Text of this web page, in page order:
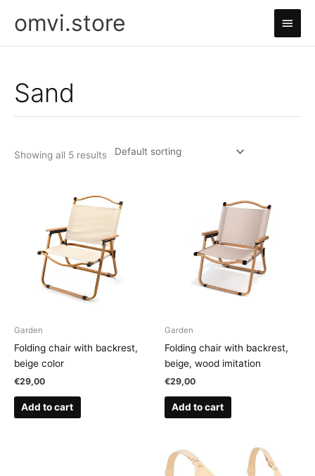
omvi.store
Main
Menu
Sand
Showing all 5 results
Garden
Folding chair with backrest,
beige color
€29,00
Add to cart
Garden
Folding chair with backrest,
beige, wood imitation
€29,00
Add to cart